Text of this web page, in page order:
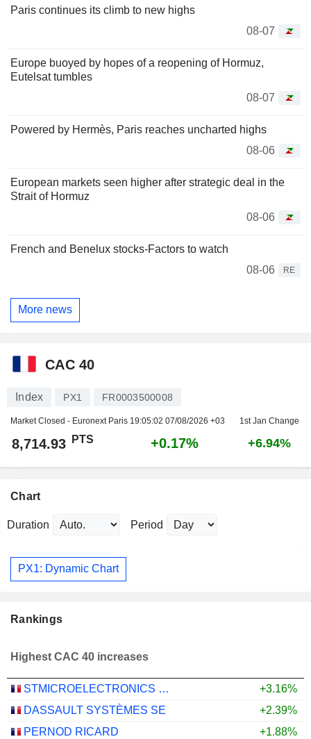
Paris continues its climb to new highs
08-07
Europe buoyed by hopes of a reopening of Hormuz,
Eutelsat tumbles
08-07
Powered by Hermès, Paris reaches uncharted highs
08-06
European markets seen higher after strategic deal in the
Strait of Hormuz
08-06
French and Benelux stocks-Factors to watch
08-06
RE
More news
CAC 40
Index PX1 FR0003500008
Market Closed - Euronext Paris 19:05:02 07/08/2026 +03 1st Jan Change
8,714.93 PTS +0.17% +6.94%
Chart
Duration Period
PX1: Dynamic Chart
Rankings
Highest CAC 40 increases
STMICROELECTRONICS N.V.
+3.16%
DASSAULT SYSTÈMES SE
+2.39%
PERNOD RICARD
+1.88%